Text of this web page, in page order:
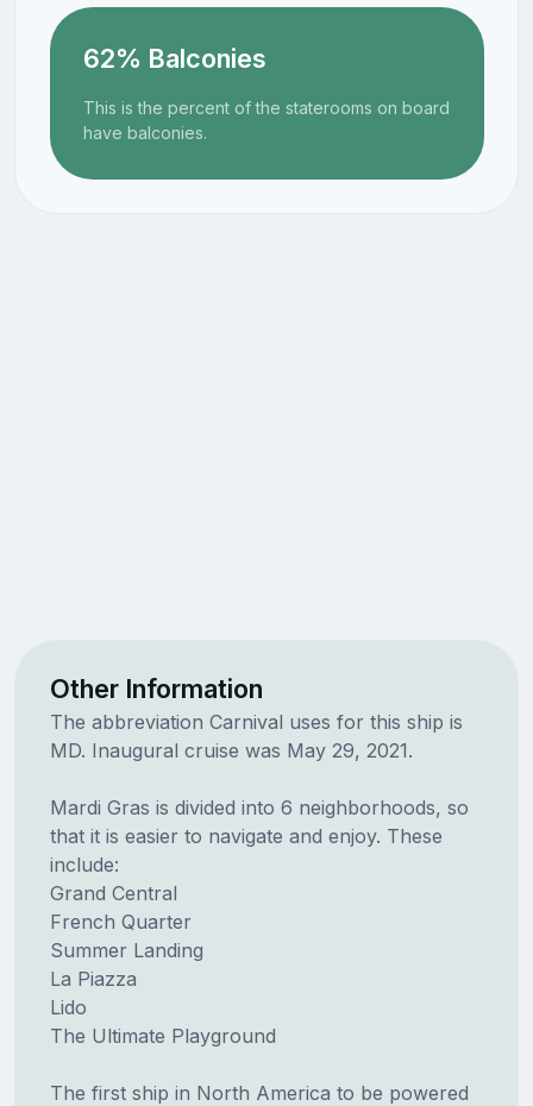
62% Balconies
This is the percent of the staterooms on board
have balconies.
Other Information
The abbreviation Carnival uses for this ship is
MD. Inaugural cruise was May 29, 2021.
Mardi Gras is divided into 6 neighborhoods, so
that it is easier to navigate and enjoy. These
include:
Grand Central
French Quarter
Summer Landing
La Piazza
Lido
The Ultimate Playground
The first ship in North America to be powered